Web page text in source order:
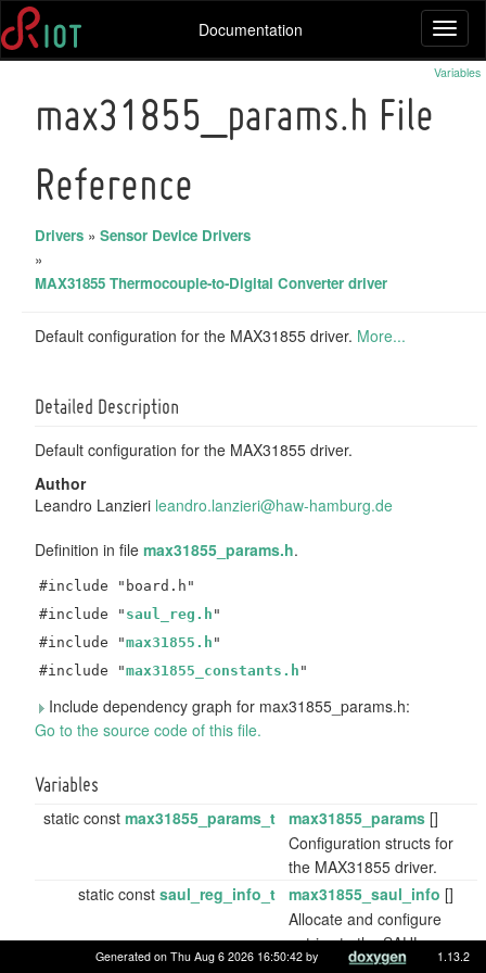
Documentation
Variables
max31855_params.h File
Reference
Drivers » Sensor Device Drivers
»
MAX31855 Thermocouple-to-Digital Converter driver
Default configuration for the MAX31855 driver. More...
Detailed Description
Default configuration for the MAX31855 driver.
Author
Leandro Lanzieri leandro.lanzieri@haw-hamburg.de
Definition in file max31855_params.h.
#include "board.h"
#include " saul_reg.h "
#include "max31855.h "
#include "max31855_constants.h "
Include dependency graph for max31855_params.h:
Go to the source code of this file.
Variables
static const max31855_params_t max31855_params []
Configuration structs for
the MAX31855 driver.
static const saul_reg_info_t max31855_saul_info []
Allocate and configure
entries to the SAUL
registry.
Generated on Thu Aug 6 2026 16:50:42 by 1.13.2